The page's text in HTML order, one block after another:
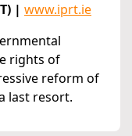
| www.iprt.ie
rights of
reform of
last resort.